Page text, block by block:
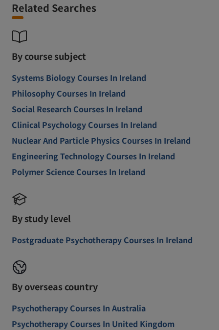
Related Searches
By course subject
Systems Biology Courses In Ireland
Philosophy Courses In Ireland
Social Research Courses In Ireland
Clinical Psychology Courses In Ireland
Nuclear And Particle Physics Courses In Ireland
Engineering Technology Courses In Ireland
Polymer Science Courses In Ireland
By study level
Postgraduate Psychotherapy Courses In Ireland
By overseas country
Psychotherapy Courses In Australia
Psychotherapy Courses In United Kingdom